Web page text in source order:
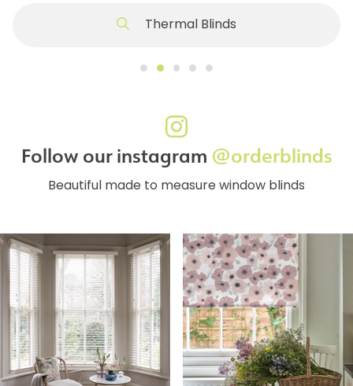
Thermal Blinds
Follow our instagram @orderblinds
Beautiful made to measure window blinds